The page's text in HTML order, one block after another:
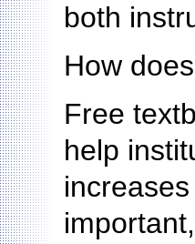
both
How
Free
help